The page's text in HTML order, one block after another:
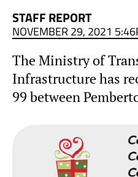
STAFF REPORT
NOVEMBER 29, 2021
The Ministry of
Infrastructure has
99 between